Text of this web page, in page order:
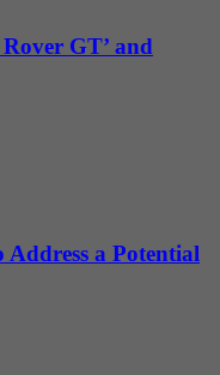
GT’ and
Address a Potential